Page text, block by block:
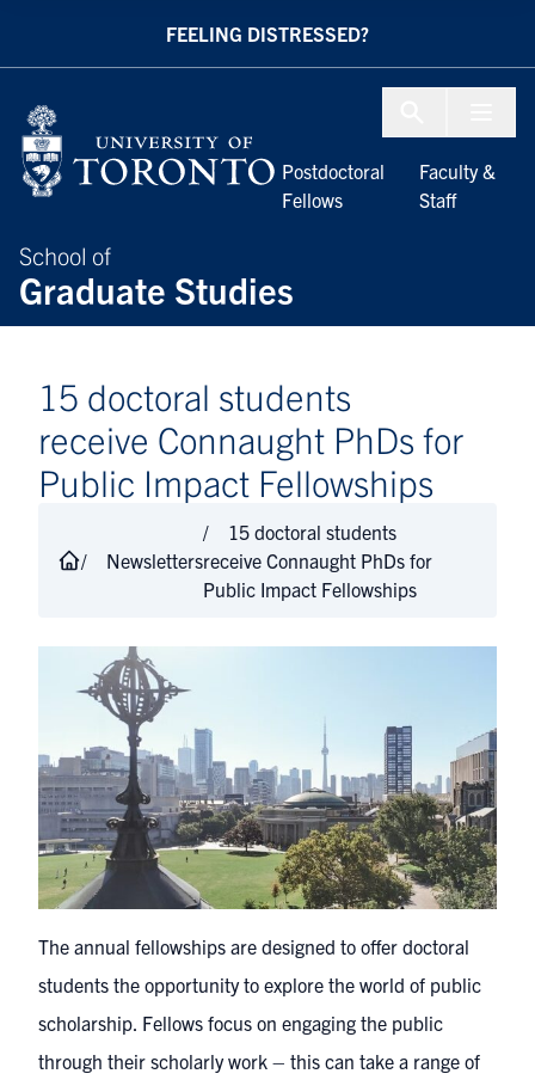
FEELING DISTRESSED?
School of
Graduate Studies
Postdoctoral
Fellows
Faculty &
Staff
15 doctoral students
receive Connaught PhDs for
Public Impact Fellowships
Newsletters
15 doctoral students
receive Connaught PhDs for
Public Impact Fellowships
The annual fellowships are designed to offer doctoral
students the opportunity to explore the world of public
scholarship. Fellows focus on engaging the public
through their scholarly work – this can take a range of